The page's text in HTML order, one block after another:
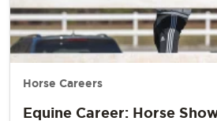
Horse Careers
Equine Career: Horse